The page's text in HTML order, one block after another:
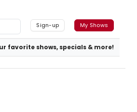
Sign-up My Shows
favorite shows, specials & more!